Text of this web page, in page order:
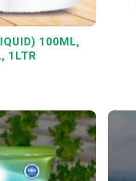
100ML,
1LTR